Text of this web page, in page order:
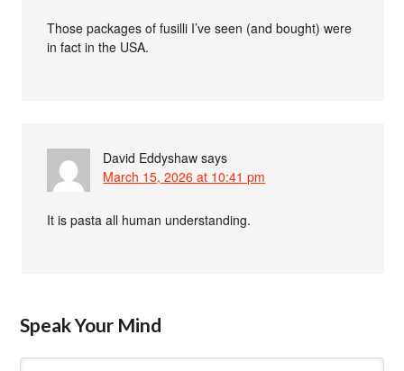
Those packages of fusilli I’ve seen (and bought) were
in fact in the USA.
David Eddyshaw says
March 15, 2026 at 10:41 pm
It is pasta all human understanding.
Speak Your Mind